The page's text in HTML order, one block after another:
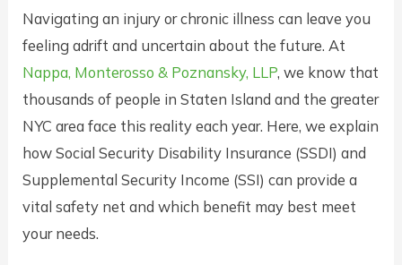
Navigating an injury or chronic illness can leave you
feeling adrift and uncertain about the future. At
Nappa, Monterosso & Poznansky, LLP, we know that
thousands of people in Staten Island and the greater
NYC area face this reality each year. Here, we explain
how Social Security Disability Insurance (SSDI) and
Supplemental Security Income (SSI) can provide a
vital safety net and which benefit may best meet
your needs.